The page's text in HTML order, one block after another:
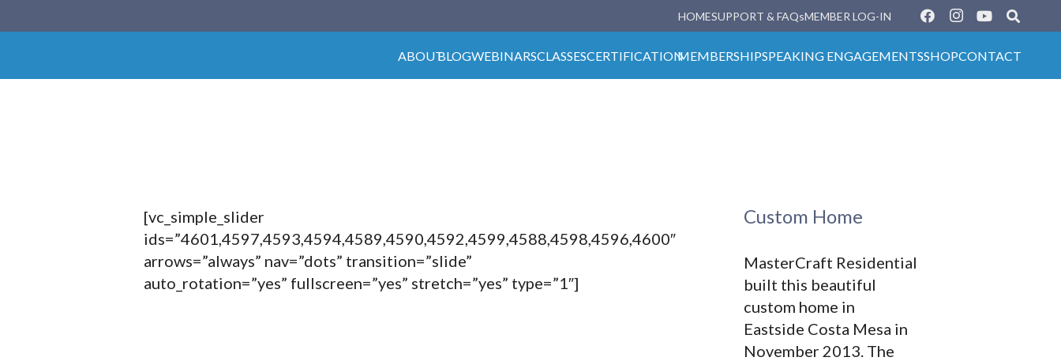
HOMESUPPORT & FAQsMEMBER LOG-IN
ABOUTBLOGWEBINARSCLASSESCERTIFICATIONMEMBERSHIPSPEAKING ENGAGEMENTSSHOPCONTACT
[vc_simple_slider
ids=”4601,4597,4593,4594,4589,4590,4592,4599,4588,4598,4596,4600″
arrows=”always” nav=”dots” transition=”slide”
auto_rotation=”yes” fullscreen=”yes” stretch=”yes” type=”1″]
Custom Home
MasterCraft Residential
built this beautiful
custom home in
Eastside Costa Mesa in
November 2013. The